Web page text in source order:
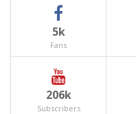
5k
Fans
206k
Subscribers